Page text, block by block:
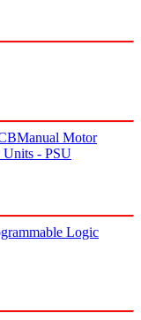
Manual Motor
Units - PSU
Logic